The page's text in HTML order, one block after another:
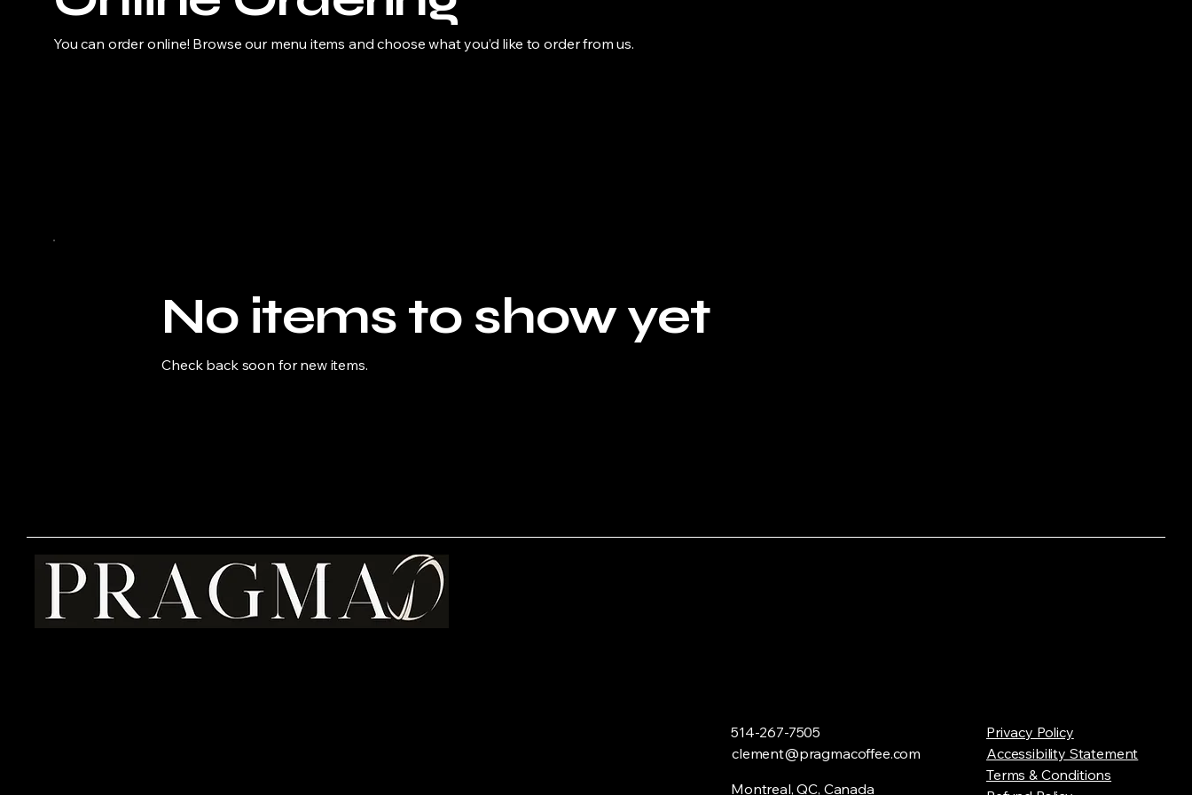
You can order online! Browse our menu items and choose what you’d like to order from us.
No items to show yet
Check back soon for new items.
514-267-7505
clement@pragmacoffee.com
Montreal, QC, Canada
Privacy Policy
Accessibility Statement
Terms & Conditions